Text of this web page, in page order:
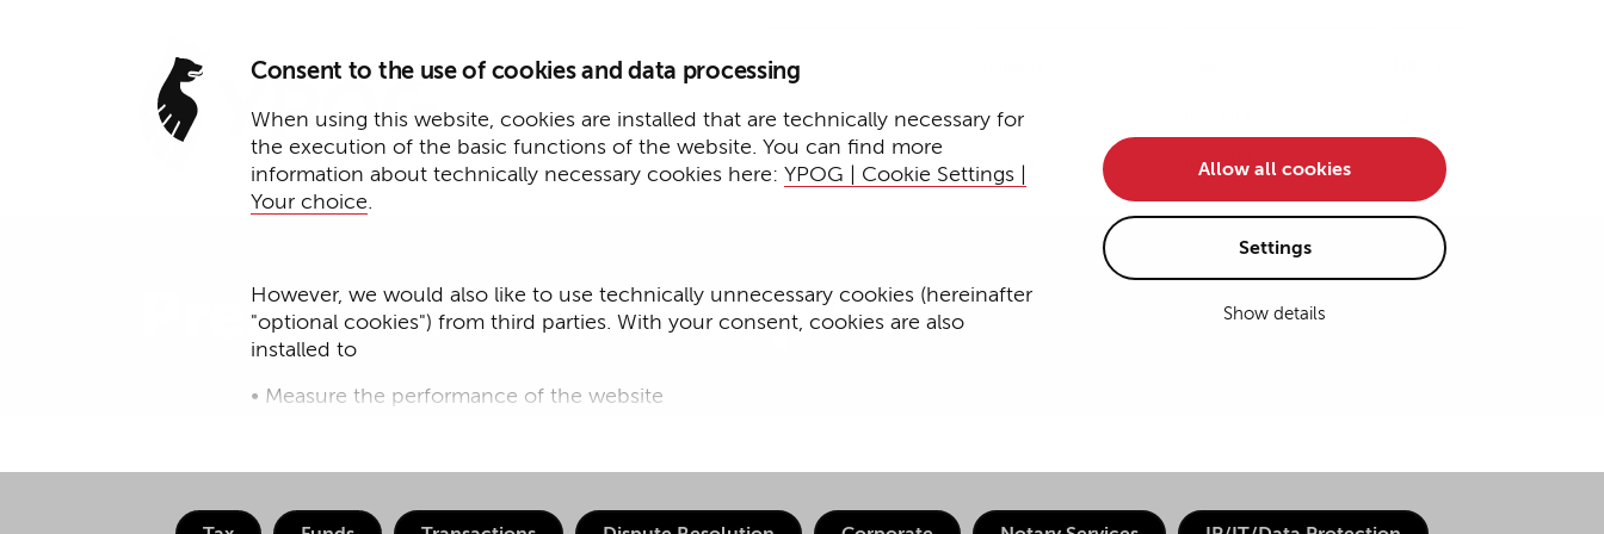
Consent to the use of cookies and data processing
When using this website, cookies are installed that are technically necessary for
the execution of the basic functions of the website. You can find more
information about technically necessary cookies here: YPOG | Cookie Settings |
Your choice.
However, we would also like to use technically unnecessary cookies (hereinafter
"optional cookies") from third parties. With your consent, cookies are also
installed to
• Measure the performance of the website
Allow all cookies
Settings
Show details
Home
Expertise Presse
Events Kontakt
Presse – Venture Capital